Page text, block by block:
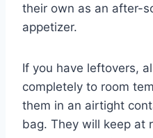
their own as an after-
appetizer.
If you have leftovers,
completely to room
them in an airtight
bag. They will keep at